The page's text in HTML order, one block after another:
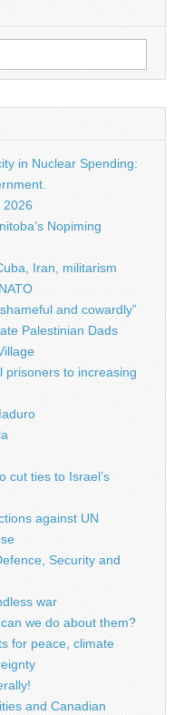
in Nuclear Spending:
2026
Nopiming
Iran, militarism
and cowardly”
Palestinian Dads
prisoners to increasing
cut ties to Israel’s
against UN
Security and
war
we do about them?
for peace, climate
and Canadian